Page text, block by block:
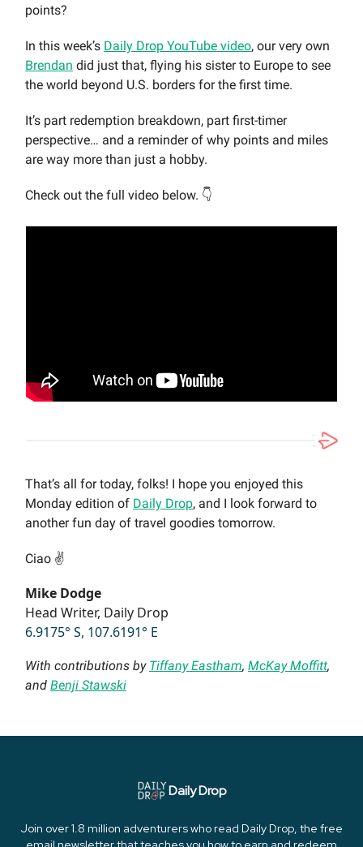
points?
In this week’s Daily Drop YouTube video, our very own
Brendan did just that, flying his sister to Europe to see
the world beyond U.S. borders for the first time.
It’s part redemption breakdown, part first-timer
perspective… and a reminder of why points and miles
are way more than just a hobby.
Check out the full video below. 👇
That’s all for today, folks! I hope you enjoyed this
Monday edition of Daily Drop, and I look forward to
another fun day of travel goodies tomorrow.
Ciao ✌️
Mike Dodge
Head Writer, Daily Drop
6.9175° S, 107.6191° E
With contributions by Tiffany Eastham, McKay Moffitt,
and Benji Stawski
Daily Drop
Join over 1.8 million adventurers who read Daily Drop, the free